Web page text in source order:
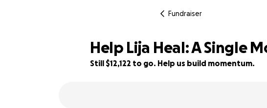
Fundraiser
Help Lija Heal: A Single
Still $12,122 to go. Help us build momentum.